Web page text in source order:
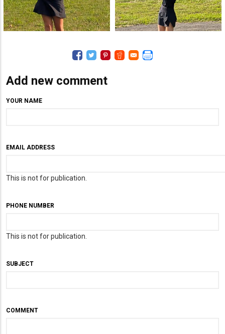
Add new comment
YOUR NAME
EMAIL ADDRESS
This is not for publication.
PHONE NUMBER
This is not for publication.
SUBJECT
COMMENT